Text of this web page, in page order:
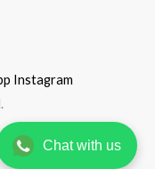
Instagram
reserved.
Chat with us